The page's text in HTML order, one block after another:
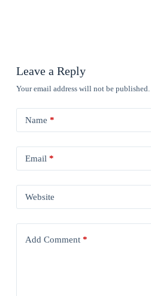
Leave a Reply
Your email address will not be published.
Name *
Email *
Website
Add Comment*